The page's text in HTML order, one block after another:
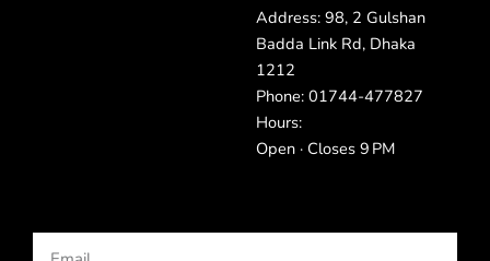
Address: 98, 2 Gulshan
Badda Link Rd, Dhaka
1212
Phone: 01744-477827
Hours:
Open · Closes 9 PM